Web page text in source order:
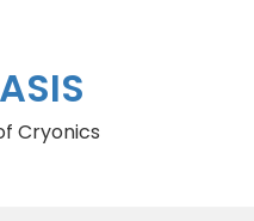
Cryonics